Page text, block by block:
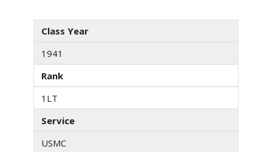
Class Year
1941
Rank
1LT
Service
USMC